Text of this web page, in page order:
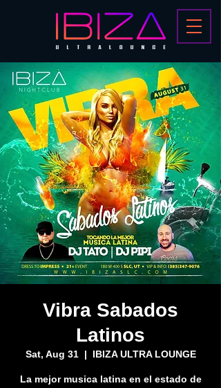
Vibra Sabados
Latinos
Sat, Aug 31
  |
IBIZA ULTRA LOUNGE
La mejor musica latina en el estado de